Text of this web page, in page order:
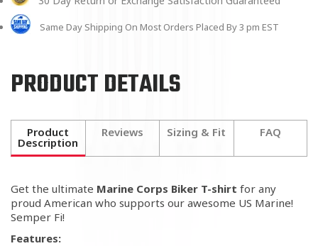
Same Day Shipping On Most Orders Placed By 3 pm EST
PRODUCT DETAILS
Product
Description
Reviews Sizing & Fit FAQ
Get the ultimate Marine Corps Biker T-shirt for any
proud American who supports our awesome US Marine!
Semper Fi!
Features: